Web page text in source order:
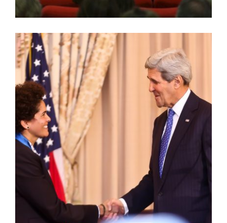
TADIAS MAGAZINE – JULIE MEHRETU AWARDED
2015 MEDAL OF ARTS BY U.S. STATE DEPARTMENT